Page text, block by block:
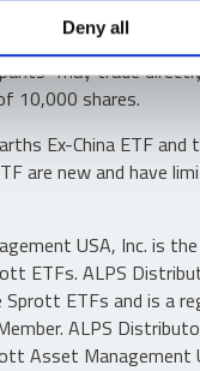
Deny all
redeemable.
on a secondary
may trade
10,000 shares.
Ex-China ETF
are new and have
USA, Inc. is
ETFs. ALPS
ETFs and is a
ALPS
Asset Management